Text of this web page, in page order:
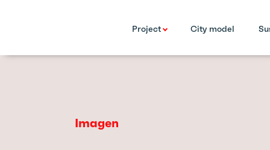
Project City model
Imagen